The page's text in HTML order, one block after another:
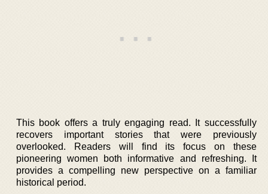
This book offers a truly engaging read. It successfully
recovers important stories that were previously
overlooked. Readers will find its focus on these
pioneering women both informative and refreshing. It
provides a compelling new perspective on a familiar
historical period.